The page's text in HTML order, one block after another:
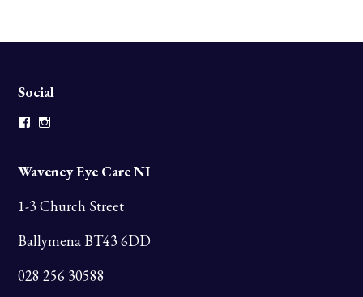
Social
Facebook
Waveney Eye Care NI
1-3 Church Street
Ballymena BT43 6DD
028 256 30588